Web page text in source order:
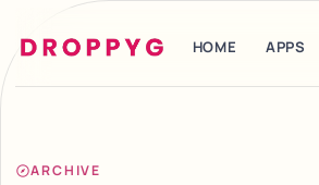
HOME APPS
ARCHIVE